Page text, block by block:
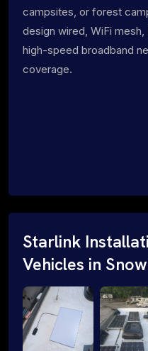
campsites, or forest
design wired, WiFi
high-speed broadband
coverage.
Starlink
Vehicles in